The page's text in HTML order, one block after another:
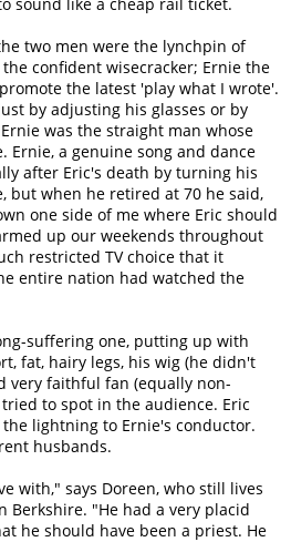
two men were the lynchpin of
confident wisecracker; Ernie the
the latest 'play what I wrote'.
by adjusting his glasses or by
was the straight man whose
Ernie, a genuine song and dance
after Eric's death by turning his
but when he retired at 70 he said,
one side of me where Eric should
up our weekends throughout
restricted TV choice that it
entire nation had watched the
suffering one, putting up with
fat, hairy legs, his wig (he didn't
very faithful fan (equally non-
to spot in the audience. Eric
lightning to Ernie's conductor.
husbands.
with," says Doreen, who still lives
Berkshire. "He had a very placid
he should have been a priest. He